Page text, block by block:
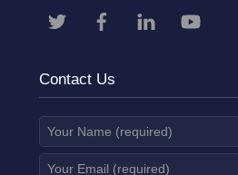
Contact Us